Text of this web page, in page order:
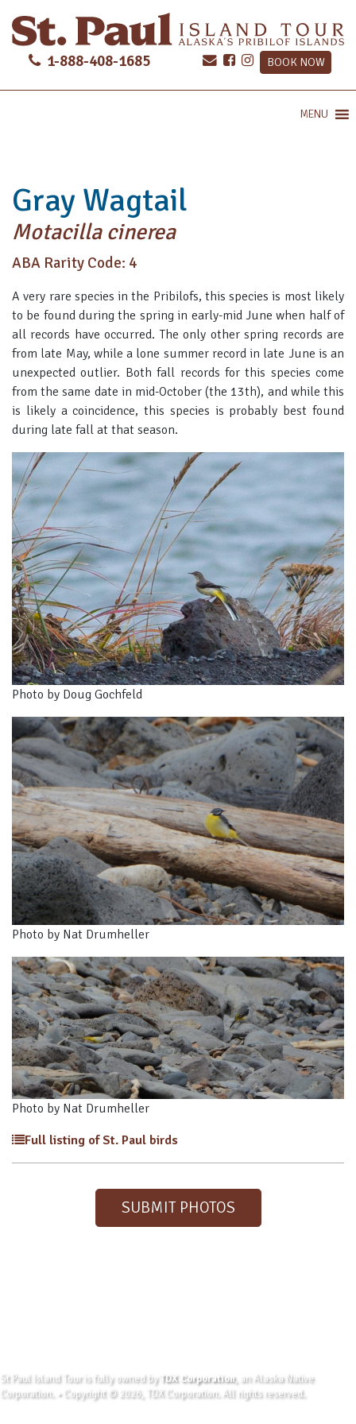
1-888-408-1685 BOOK NOW
MENU
Gray Wagtail
Motacilla cinerea
ABA Rarity Code: 4
A very rare species in the Pribilofs, this species is most likely
to be found during the spring in early-mid June when half of
all records have occurred. The only other spring records are
from late May, while a lone summer record in late June is an
unexpected outlier. Both fall records for this species come
from the same date in mid-October (the 13th), and while this
is likely a coincidence, this species is probably best found
during late fall at that season.
Photo by Doug Gochfeld
Photo by Nat Drumheller
Photo by Nat Drumheller
Full listing of St. Paul birds
SUBMIT PHOTOS
St Paul Island Tour is fully owned by TDX Corporation, an Alaska Native
Corporation. • Copyright © 2026, TDX Corporation. All rights reserved.